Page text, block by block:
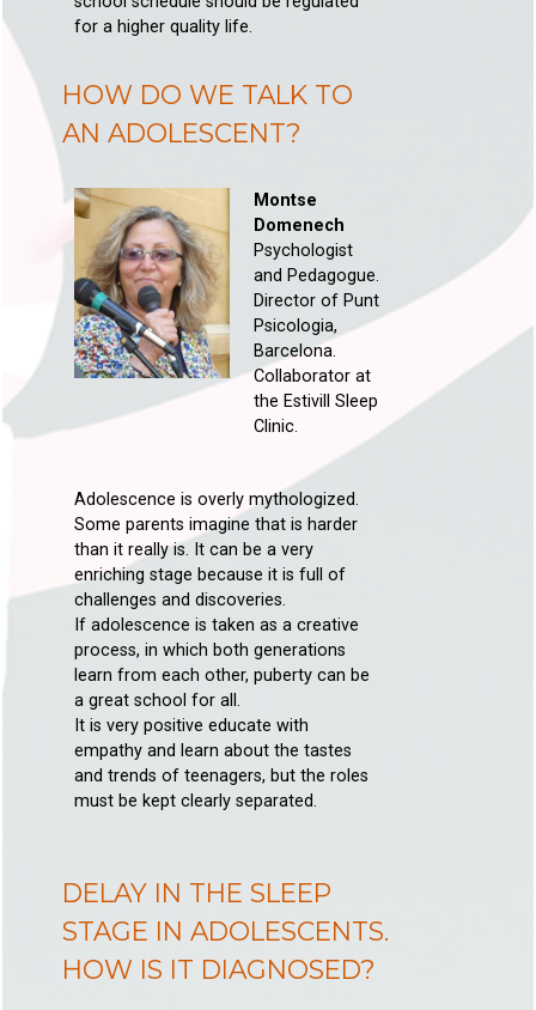
for a higher quality life.
HOW DO WE TALK TO
AN ADOLESCENT?
Montse
Domenech
Psychologist
and Pedagogue.
Director of Punt
Psicologia,
Barcelona.
Collaborator at
the Estivill Sleep
Clinic.
Adolescence is overly mythologized.
Some parents imagine that is harder
than it really is. It can be a very
enriching stage because it is full of
challenges and discoveries.
If adolescence is taken as a creative
process, in which both generations
learn from each other, puberty can be
a great school for all.
It is very positive educate with
empathy and learn about the tastes
and trends of teenagers, but the roles
must be kept clearly separated.
DELAY IN THE SLEEP
STAGE IN ADOLESCENTS.
HOW IS IT DIAGNOSED?